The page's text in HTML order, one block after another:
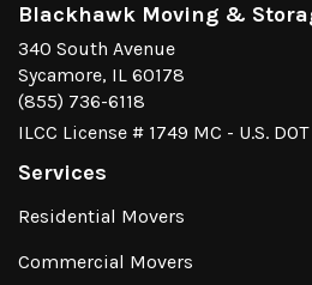
Blackhawk Moving &
340 South Avenue
Sycamore, IL 60178
(855) 736-6118
ILCC License # 1749 MC - U.S.
Services
Residential Movers
Commercial Movers